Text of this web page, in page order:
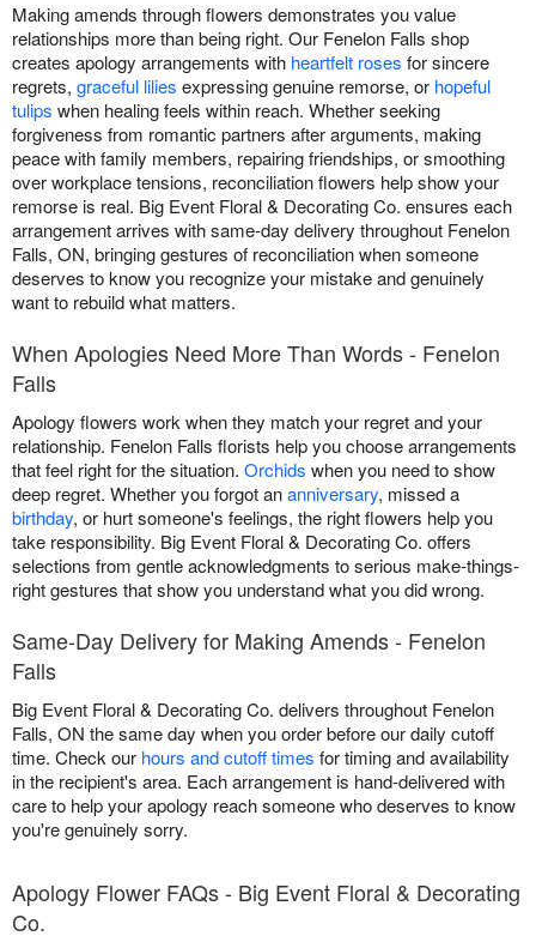
Making amends through flowers demonstrates you value
relationships more than being right. Our Fenelon Falls shop
creates apology arrangements with heartfelt roses for sincere
regrets, graceful lilies expressing genuine remorse, or hopeful
tulips when healing feels within reach. Whether seeking
forgiveness from romantic partners after arguments, making
peace with family members, repairing friendships, or smoothing
over workplace tensions, reconciliation flowers help show your
remorse is real. Big Event Floral & Decorating Co. ensures each
arrangement arrives with same-day delivery throughout Fenelon
Falls, ON, bringing gestures of reconciliation when someone
deserves to know you recognize your mistake and genuinely
want to rebuild what matters.
When Apologies Need More Than Words - Fenelon
Falls
Apology flowers work when they match your regret and your
relationship. Fenelon Falls florists help you choose arrangements
that feel right for the situation. Orchids when you need to show
deep regret. Whether you forgot ananniversary, missed a
birthday, or hurt someone's feelings, the right flowers help you
take responsibility. Big Event Floral & Decorating Co. offers
selections from gentle acknowledgments to serious make-things-
right gestures that show you understand what you did wrong.
Same-Day Delivery for Making Amends - Fenelon
Falls
Big Event Floral & Decorating Co. delivers throughout Fenelon
Falls, ON the same day when you order before our daily cutoff
time. Check our hours and cutoff times for timing and availability
in the recipient's area. Each arrangement is hand-delivered with
care to help your apology reach someone who deserves to know
you're genuinely sorry.
Apology Flower FAQs - Big Event Floral & Decorating
Co.